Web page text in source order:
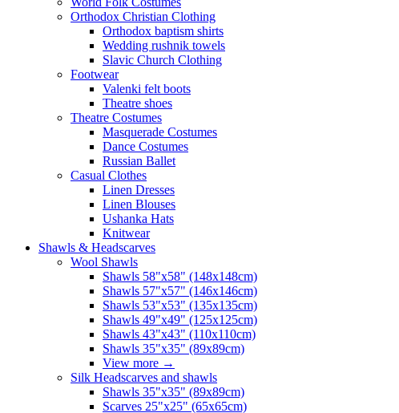
Orthodox Christian Clothing
Orthodox baptism shirts
Wedding rushnik towels
Slavic Church Clothing
Footwear
Valenki felt boots
Theatre shoes
Theatre Costumes
Masquerade Costumes
Dance Costumes
Russian Ballet
Casual Clothes
Linen Dresses
Linen Blouses
Ushanka Hats
Knitwear
Shawls & Headscarves
Wool Shawls
Shawls 58"x58" (148x148cm)
Shawls 57"x57" (146x146cm)
Shawls 53"x53" (135x135cm)
Shawls 49"x49" (125x125cm)
Shawls 43"x43" (110x110cm)
Shawls 35"x35" (89x89cm)
View more →
Silk Headscarves and shawls
Shawls 35"x35" (89x89cm)
Scarves 25"x25" (65x65cm)